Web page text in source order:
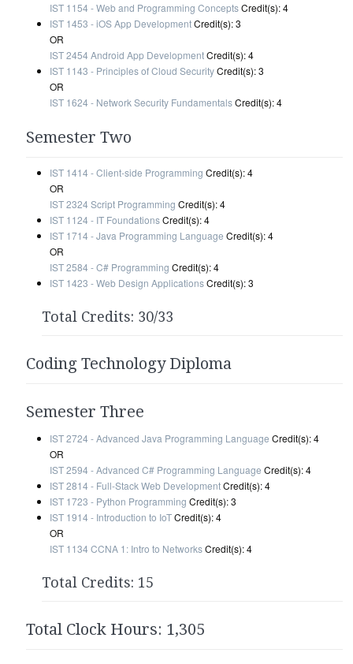
IST 1154 - Web and Programming ConceptsCredit(s): 4
IST 1453 - iOS App DevelopmentCredit(s): 3
OR
IST 2454 Android App DevelopmentCredit(s): 4
IST 1143 - Principles of Cloud SecurityCredit(s): 3
OR
IST 1624 - Network Security FundamentalsCredit(s): 4
Semester Two
IST 1414 - Client-side Programming Credit(s): 4
OR
IST 2324 Script Programming Credit(s): 4
IST 1124 - IT FoundationsCredit(s): 4
IST 1714 - Java Programming Language Credit(s): 4
OR
IST 2584 - C# Programming Credit(s): 4
IST 1423 - Web Design ApplicationsCredit(s): 3
Total Credits: 30/33
Coding Technology Diploma
Semester Three
IST 2724 - Advanced Java Programming Language Credit(s): 4
OR
IST 2594 - Advanced C# Programming Language Credit(s): 4
IST 2814 - Full-Stack Web DevelopmentCredit(s): 4
IST 1723 - Python Programming Credit(s): 3
IST 1914 - Introduction to IoTCredit(s): 4
OR
IST 1134 CCNA 1: Intro to NetworksCredit(s): 4
Total Credits: 15
Total Clock Hours: 1,305